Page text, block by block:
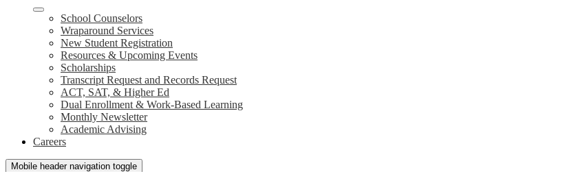
School Counselors
Wraparound Services
New Student Registration
Resources & Upcoming Events
Scholarships
Transcript Request and Records Request
ACT, SAT, & Higher Ed
Dual Enrollment & Work-Based Learning
Monthly Newsletter
Academic Advising
Careers
Mobile header navigation toggle